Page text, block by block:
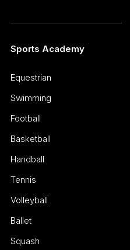
Sports Academy
Equestrian
Swimming
Football
Basketball
Handball
Tennis
Volleyball
Ballet
Squash